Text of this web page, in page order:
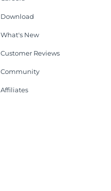
Download
What's New
Customer Reviews
Community
Affiliates